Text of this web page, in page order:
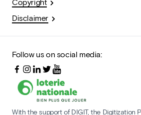
Disclaimer
Follow us on social media:
With the support of DIGIT, the Digitization